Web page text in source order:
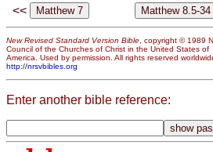
<<
New Revised Standard Version Bible, copyright © 1989
Council of the Churches of Christ in the United States of
America. Used by permission. All rights reserved
http://nrsvbibles.org
Enter another bible reference: